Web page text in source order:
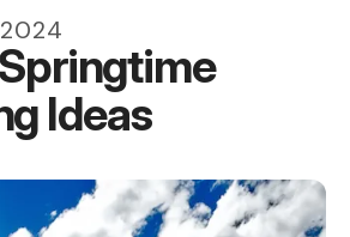
2024
Ideas